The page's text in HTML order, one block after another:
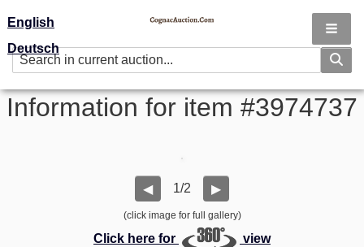
English
Deutsch
Information for item #3974737
◀ 1/2 ▶
(click image for full gallery)
Click here for view